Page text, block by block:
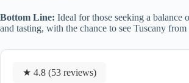
Bottom Line: Ideal for those seeking a balance
and tasting, with the chance to see Tuscany from
★ 4.8 (53 reviews)